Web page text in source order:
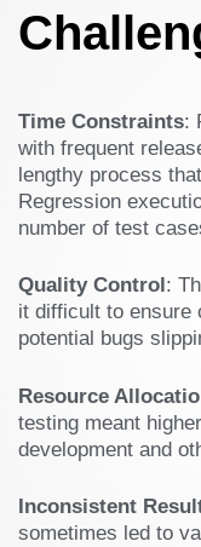
Time Constraints:
with frequent
lengthy process
Regression
number of test
Quality Control :
it difficult to ensure
potential bugs
Resource
testing meant
development and
Inconsistent
sometimes led to